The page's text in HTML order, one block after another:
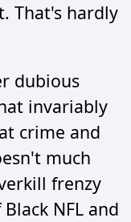
That's hardly
dubious
invariably
crime and
much
frenzy
NFL and